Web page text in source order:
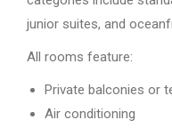
junior suites, and
All rooms feature:
Private balconies or
Air conditioning